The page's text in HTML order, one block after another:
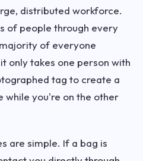
distributed workforce.
of people through every
of everyone
only takes one person with
tag to create a
while you're on the other
are simple. If a bag is